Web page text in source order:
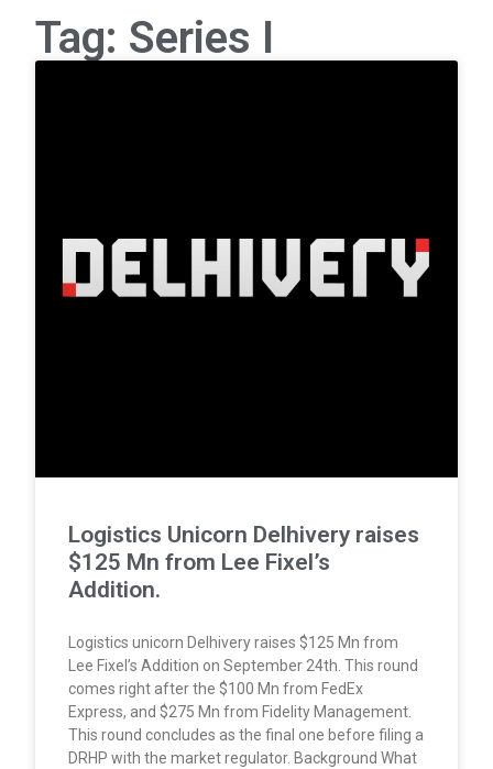
Tag: Series I
Logistics Unicorn Delhivery raises
$125 Mn from Lee Fixel’s
Addition.
Logistics unicorn Delhivery raises $125 Mn from
Lee Fixel’s Addition on September 24th. This round
comes right after the $100 Mn from FedEx
Express, and $275 Mn from Fidelity Management.
This round concludes as the final one before filing a
DRHP with the market regulator. Background What